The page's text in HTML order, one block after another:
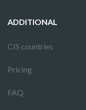
ADDITIONAL
CIS countries
Pricing
FAQ